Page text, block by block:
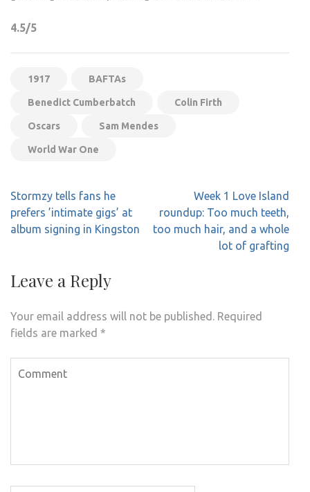
4.5/5
1917 BAFTAs
Benedict Cumberbatch Colin Firth
Oscars Sam Mendes
World War One
Post
navigation
Stormzy tells fans he
prefers ’intimate gigs’ at
album signing in Kingston
Week 1 Love Island
roundup: Too much teeth,
too much hair, and a whole
lot of grafting
Leave a Reply
Your email address will not be published. Required
fields are marked *